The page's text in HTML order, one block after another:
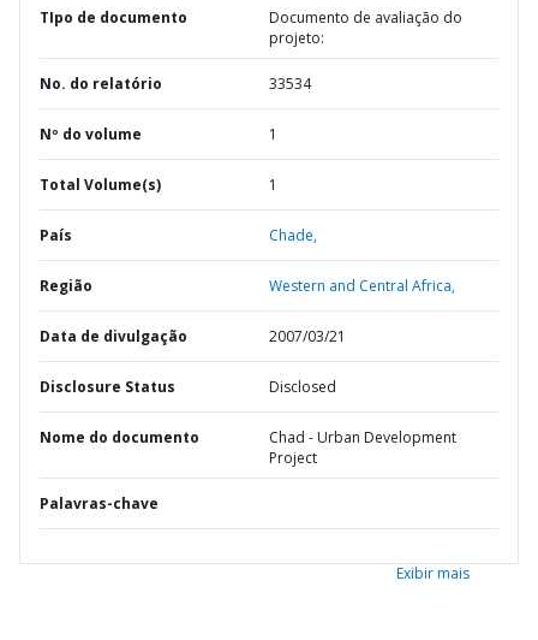
TIpo de documento
Documento de avaliação do
projeto:
No. do relatório 33534
Nº do volume 1
Total Volume(s) 1
País Chade,
Região Western and Central Africa,
Data de divulgação 2007/03/21
Disclosure Status Disclosed
Nome do documento
Chad - Urban Development
Project
Palavras-chave
Exibir mais